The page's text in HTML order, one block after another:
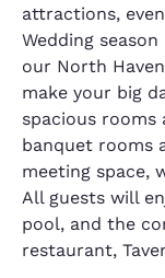
attractions,
Wedding
our North
make your big
spacious rooms
banquet rooms
meeting space,
All guests will
pool, and the
restaurant,